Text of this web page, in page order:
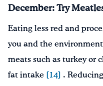
December: Try
Eating less red and
you and the
meats such as turkey or
fat intake [14] .